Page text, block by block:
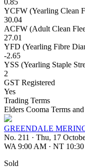
0.85
YCFW (Yearling Clean
30.04
ACFW (Adult Clean
27.01
YFD (Yearling Fibre
-2.65
YSS (Yearling Staple
2
GST Registered
Yes
Trading Terms
Elders Cooma Terms
GREENDALE
No. 211 · Thu, 17
WA 9:00 AM · NT
Sold